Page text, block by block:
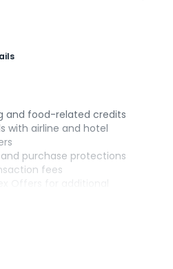
and food-related credits
with airline and hotel
purchase protections
fees